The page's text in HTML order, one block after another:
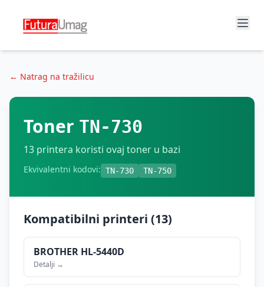
← Natrag na tražilicu
Toner TN-730
13 printera koristi ovaj toner u bazi
Ekvivalentni kodovi: TN-730 TN-750
Kompatibilni printeri (13)
BROTHER HL-5440D
Detalji →